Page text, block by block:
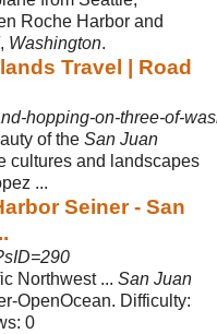
Roche Harbor and
, Washington.
Travel | Road
hopping-on-three-of-
of the San Juan
cultures and landscapes
...
Seiner - San
Northwest ... San Juan
OpenOcean. Difficulty:
0